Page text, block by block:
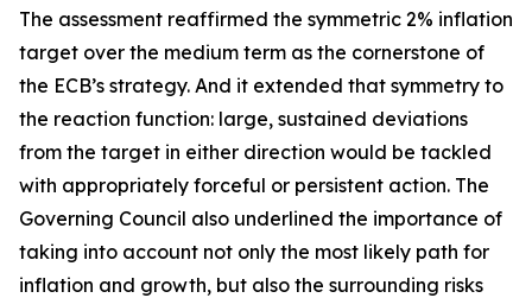
The assessment reaffirmed the symmetric 2% inflation
target over the medium term as the cornerstone of
the ECB’s strategy. And it extended that symmetry to
the reaction function: large, sustained deviations
from the target in either direction would be tackled
with appropriately forceful or persistent action. The
Governing Council also underlined the importance of
taking into account not only the most likely path for
inflation and growth, but also the surrounding risks